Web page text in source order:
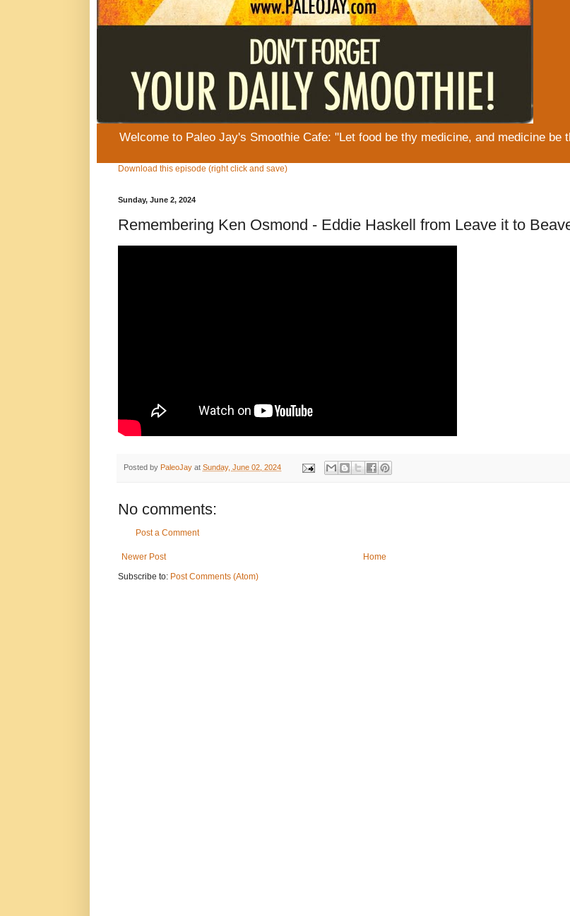
Welcome to Paleo Jay's Smoothie Cafe: "Let food be thy medicine, and medicine be
Download this episode (right click and save)
Sunday, June 2, 2024
Remembering Ken Osmond - Eddie Haskell from Leave it to
Posted by PaleoJay at Sunday, June 02, 2024
No comments:
Post a Comment
Newer Post
Home
Subscribe to: Post Comments (Atom)